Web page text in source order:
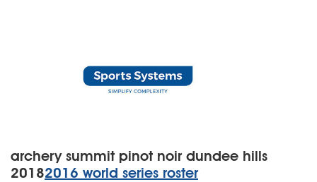
archery summit pinot noir dundee hills
20182016 world series roster